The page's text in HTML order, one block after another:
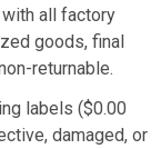
with all factory
goods, final
returnable.
labels ($0.00
damaged, or